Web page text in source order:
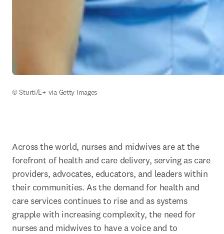
© Sturti/E+ via Getty Images
Across the world, nurses and midwives are at the
forefront of health and care delivery, serving as care
providers, advocates, educators, and leaders within
their communities. As the demand for health and
care services continues to rise and as systems
grapple with increasing complexity, the need for
nurses and midwives to have a voice and to